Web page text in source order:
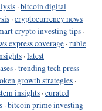
·bitcoin digital
·cryptocurrency news
crypto investing tips ·
express coverage ·ruble
·latest
·trending tech press
growth strategies ·
insights ·curated
·bitcoin prime investing